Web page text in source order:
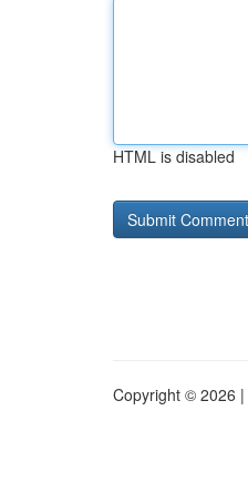
HTML is disabled
Copyright © 2026 |